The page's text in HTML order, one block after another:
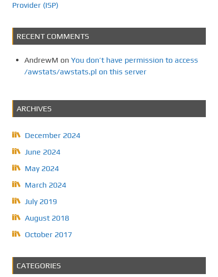
Provider (ISP)
RECENT COMMENTS
AndrewM on You don’t have permission to access
/awstats/awstats.pl on this server
ARCHIVES
December 2024
June 2024
May 2024
March 2024
July 2019
August 2018
October 2017
CATEGORIES